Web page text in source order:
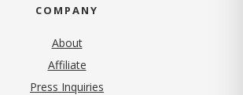
COMPANY
About
Affiliate
Press Inquiries